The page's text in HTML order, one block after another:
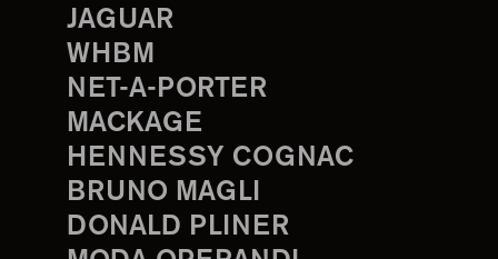
JAGUAR
WHBM
NET-A-PORTER
MACKAGE
HENNESSY COGNAC
BRUNO MAGLI
DONALD PLINER